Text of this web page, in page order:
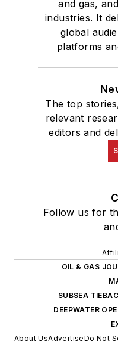
and gas,
industries. It
global
platforms
The top
relevant
editors and
Follow us for
OIL & GAS
SUBSEA
DEEPWATER
About UsAdvertiseDo Not